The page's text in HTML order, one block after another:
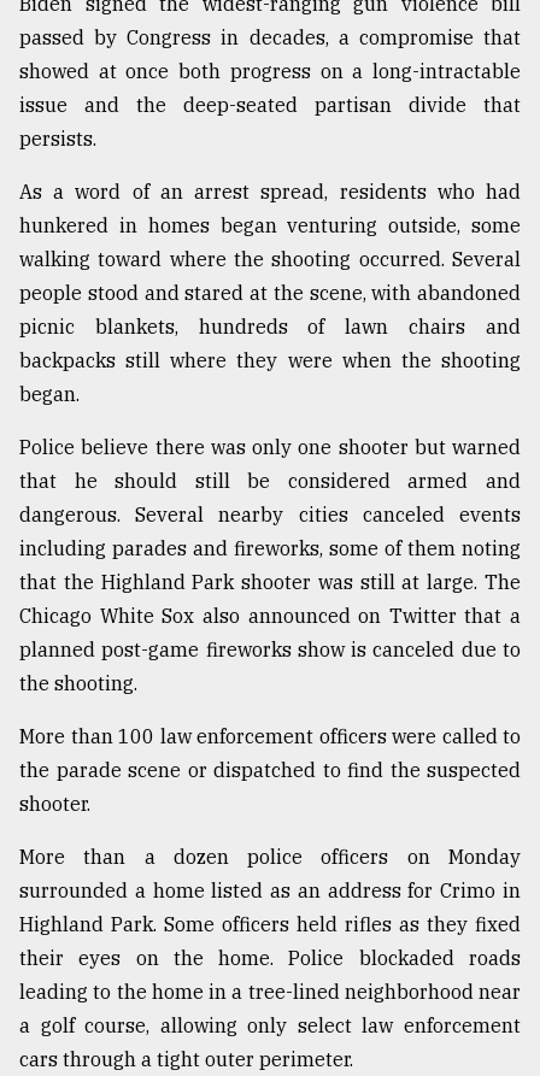
passed by Congress in decades, a compromise that
showed at once both progress on a long-intractable
issue and the deep-seated partisan divide that
persists.
As a word of an arrest spread, residents who had
hunkered in homes began venturing outside, some
walking toward where the shooting occurred. Several
people stood and stared at the scene, with abandoned
picnic blankets, hundreds of lawn chairs and
backpacks still where they were when the shooting
began.
Police believe there was only one shooter but warned
that he should still be considered armed and
dangerous. Several nearby cities canceled events
including parades and fireworks, some of them noting
that the Highland Park shooter was still at large. The
Chicago White Sox also announced on Twitter that a
planned post-game fireworks show is canceled due to
the shooting.
More than 100 law enforcement officers were called to
the parade scene or dispatched to find the suspected
shooter.
More than a dozen police officers on Monday
surrounded a home listed as an address for Crimo in
Highland Park. Some officers held rifles as they fixed
their eyes on the home. Police blockaded roads
leading to the home in a tree-lined neighborhood near
a golf course, allowing only select law enforcement
cars through a tight outer perimeter.